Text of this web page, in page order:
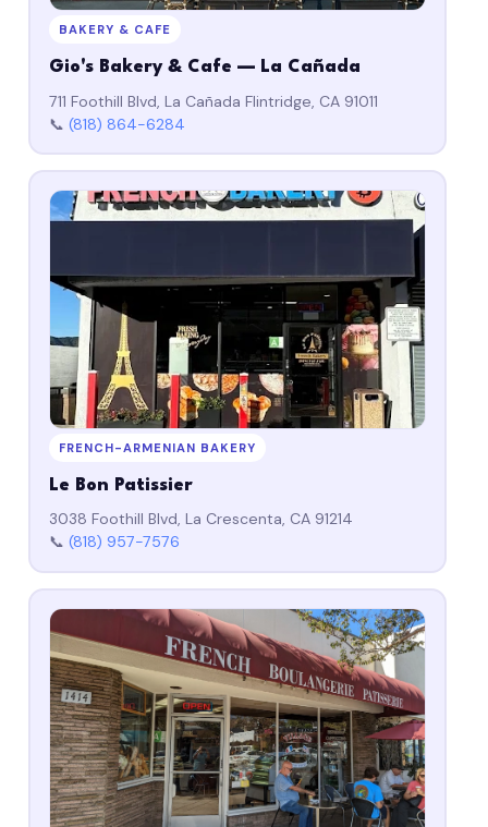
BAKERY & CAFE
Gio's Bakery & Cafe — La Cañada
711 Foothill Blvd, La Cañada Flintridge, CA 91011
📞(818) 864-6284
FRENCH-ARMENIAN BAKERY
Le Bon Patissier
3038 Foothill Blvd, La Crescenta, CA 91214
📞(818) 957-7576